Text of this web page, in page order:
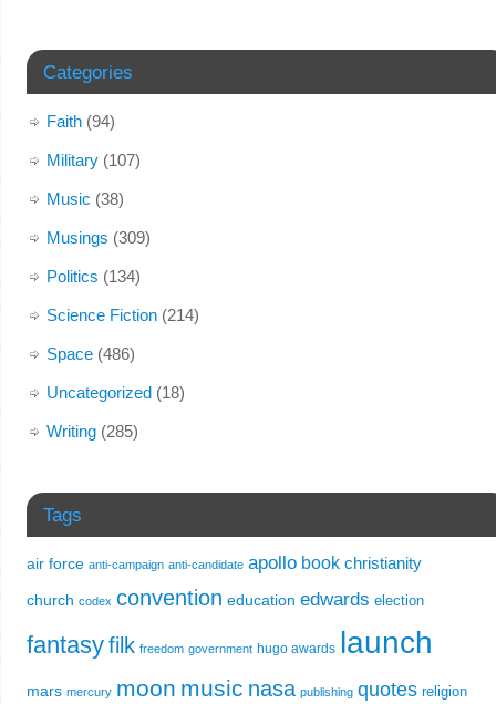
Categories
Faith(94)
Military(107)
Music (38)
Musings (309)
Politics (134)
Science Fiction(214)
Space(486)
Uncategorized(18)
Writing(285)
Tags
air force anti-campaign anti-candidate apollo book christianity
church codex convention education edwards election
fantasy filk freedom government hugo awards launch
mars mercury moon music nasa publishing quotes religion